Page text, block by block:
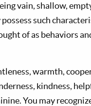
vain, shallow,
such
of as behaviors
warmth,
kindness,
You may